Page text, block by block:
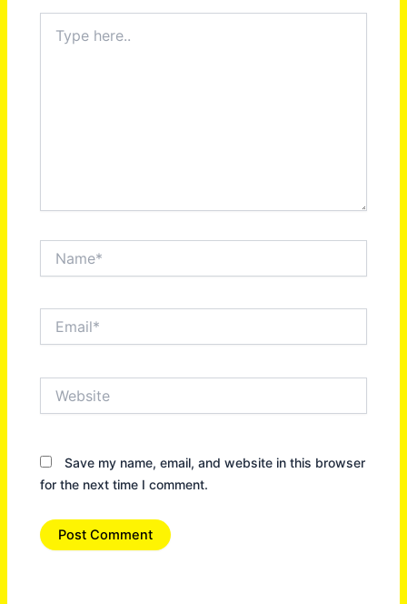
here..
Save my name, email, and website in this browser
for the next time I comment.